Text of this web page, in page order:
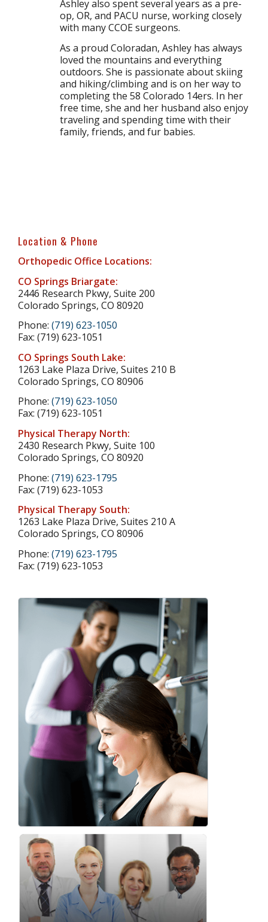
Ashley also spent several years as a pre-
op, OR, and PACU nurse, working closely
with many CCOE surgeons.
As a proud Coloradan, Ashley has always
loved the mountains and everything
outdoors. She is passionate about skiing
and hiking/climbing and is on her way to
completing the 58 Colorado 14ers. In her
free time, she and her husband also enjoy
traveling and spending time with their
family, friends, and fur babies.
Location & Phone
Orthopedic Office Locations:
CO Springs Briargate:
2446 Research Pkwy, Suite 200
Colorado Springs, CO 80920
Phone: (719) 623-1050
Fax: (719) 623-1051
CO Springs South Lake:
1263 Lake Plaza Drive, Suites 210 B
Colorado Springs, CO 80906
Phone: (719) 623-1050
Fax: (719) 623-1051
Physical Therapy North:
2430 Research Pkwy, Suite 100
Colorado Springs, CO 80920
Phone: (719) 623-1795
Fax: (719) 623-1053
Physical Therapy South:
1263 Lake Plaza Drive, Suites 210 A
Colorado Springs, CO 80906
Phone: (719) 623-1795
Fax: (719) 623-1053